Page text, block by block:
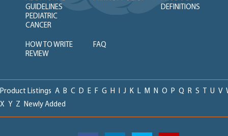
GUIDELINES
DEFINITIONS
PEDIATRIC
CANCER
HOW TO WRITE
REVIEW
FAQ
Product Listings A B C D E F G H I J K L M N O P Q R S T U V
X Y Z Newly Added